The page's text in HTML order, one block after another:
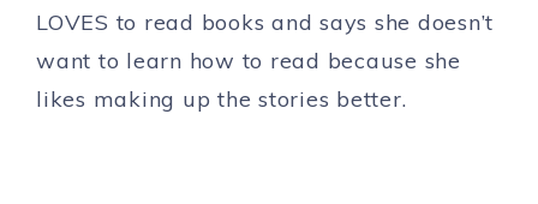
LOVES to read books and says she doesn’t
want to learn how to read because she
likes making up the stories better.